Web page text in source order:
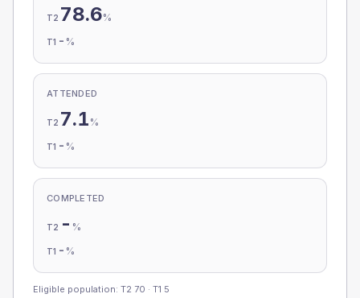
T2 78.6%
T1 - %
ATTENDED
T2 7.1 %
T1 - %
COMPLETED
T2 - %
T1 - %
Eligible population: T2 70 · T1 5